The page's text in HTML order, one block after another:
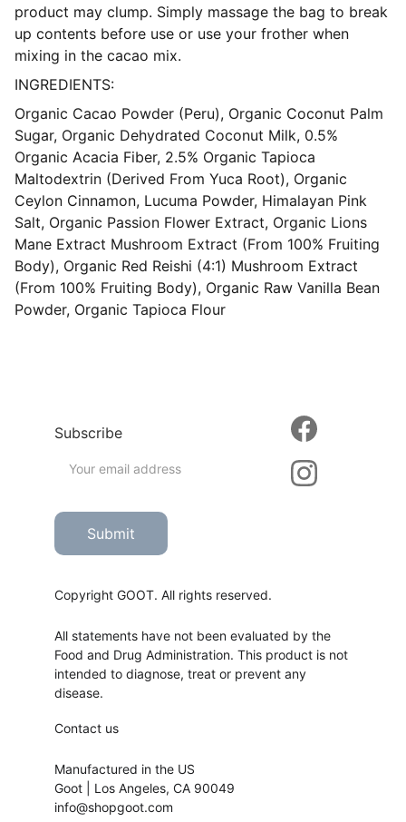
product may clump. Simply massage the bag to break
up contents before use or use your frother when
mixing in the cacao mix.
INGREDIENTS:
Organic Cacao Powder (Peru), Organic Coconut Palm
Sugar, Organic Dehydrated Coconut Milk, 0.5%
Organic Acacia Fiber, 2.5% Organic Tapioca
Maltodextrin (Derived From Yuca Root), Organic
Ceylon Cinnamon, Lucuma Powder, Himalayan Pink
Salt, Organic Passion Flower Extract, Organic Lions
Mane Extract Mushroom Extract (From 100% Fruiting
Body), Organic Red Reishi (4:1) Mushroom Extract
(From 100% Fruiting Body), Organic Raw Vanilla Bean
Powder, Organic Tapioca Flour
Subscribe
Submit
Copyright GOOT. All rights reserved.
All statements have not been evaluated by the
Food and Drug Administration. This product is not
intended to diagnose, treat or prevent any
disease.
Contact us
Manufactured in the US
Goot | Los Angeles, CA 90049
info@shopgoot.com